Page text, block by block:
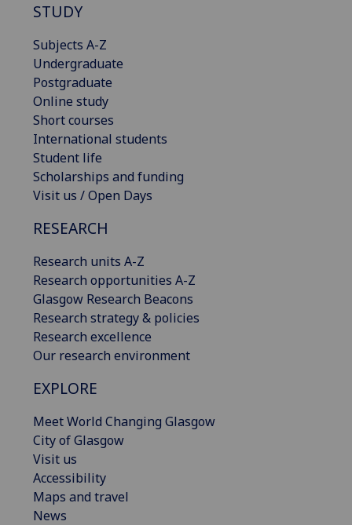
STUDY
Subjects A-Z
Undergraduate
Postgraduate
Online study
Short courses
International students
Student life
Scholarships and funding
Visit us / Open Days
RESEARCH
Research units A-Z
Research opportunities A-Z
Glasgow Research Beacons
Research strategy & policies
Research excellence
Our research environment
EXPLORE
Meet World Changing Glasgow
City of Glasgow
Visit us
Accessibility
Maps and travel
News